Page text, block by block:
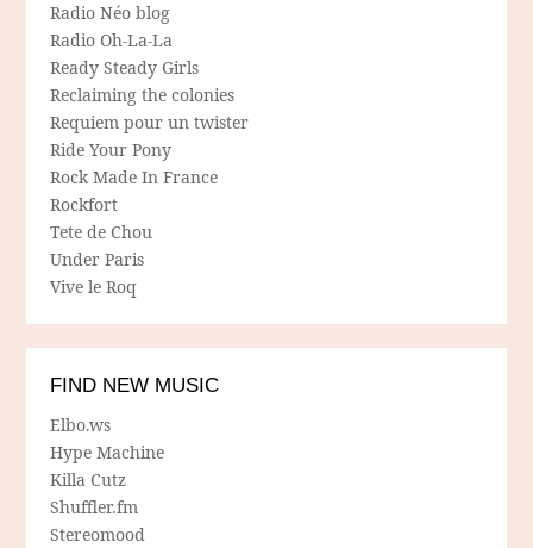
Radio Néo blog
Radio Oh-La-La
Ready Steady Girls
Reclaiming the colonies
Requiem pour un twister
Ride Your Pony
Rock Made In France
Rockfort
Tete de Chou
Under Paris
Vive le Roq
FIND NEW MUSIC
Elbo.ws
Hype Machine
Killa Cutz
Shuffler.fm
Stereomood